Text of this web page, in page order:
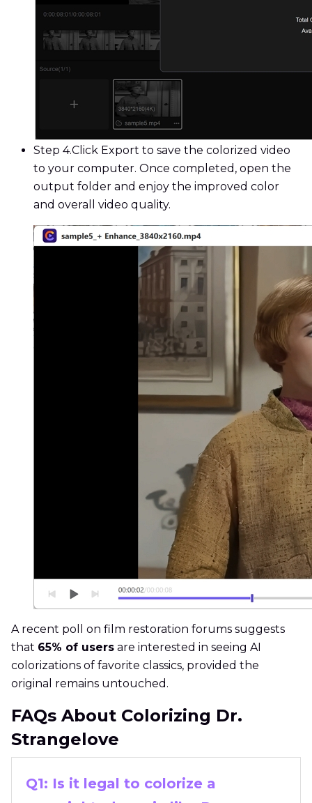
Step 4.Click Export to save the colorized video
to your computer. Once completed, open the
output folder and enjoy the improved color
and overall video quality.
A recent poll on film restoration forums suggests
that 65% of users are interested in seeing AI
colorizations of favorite classics, provided the
original remains untouched.
FAQs About Colorizing Dr.
Strangelove
Q1: Is it legal to colorize a